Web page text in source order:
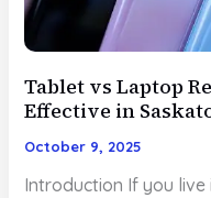
Try
At
Repair
Tablet vs Laptop
Effective in
October 9, 2025
Introduction If you live